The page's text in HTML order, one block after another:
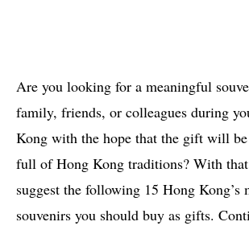
Are you looking for a meaningful
family, friends, or colleagues during
Kong with the hope that the gift will
full of Hong Kong traditions? With
suggest the following 15 Hong Kong’s
souvenirs you should buy as gifts.